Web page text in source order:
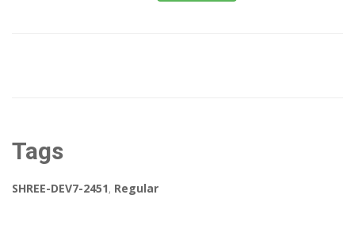
Tags
SHREE-DEV7-2451, Regular